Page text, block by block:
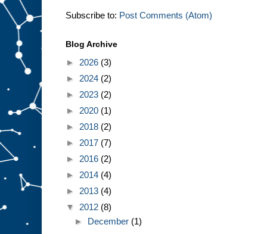
Subscribe to: Post Comments (Atom)
Blog Archive
► 2026 (3)
► 2024 (2)
► 2023 (2)
► 2020 (1)
► 2018 (2)
► 2017 (7)
► 2016 (2)
► 2014 (4)
► 2013 (4)
▼ 2012 (8)
► December (1)